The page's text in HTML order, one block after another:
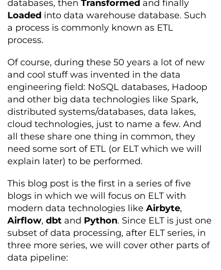
databases, then Transformed and finally
Loaded into data warehouse database. Such
a process is commonly known as ETL
process.
Of course, during these 50 years a lot of new
and cool stuff was invented in the data
engineering field: NoSQL databases, Hadoop
and other big data technologies like Spark,
distributed systems/databases, data lakes,
cloud technologies, just to name a few. And
all these share one thing in common, they
need some sort of ETL (or ELT which we will
explain later) to be performed.
This blog post is the first in a series of five
blogs in which we will focus on ELT with
modern data technologies like Airbyte,
Airflow, dbt and Python. Since ELT is just one
subset of data processing, after ELT series, in
three more series, we will cover other parts of
data pipeline: